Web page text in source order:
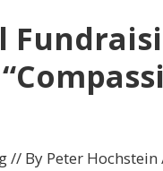
// By Peter Hochstein